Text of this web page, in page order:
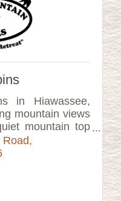
in Hiawassee,
mountain views
mountain top
Road